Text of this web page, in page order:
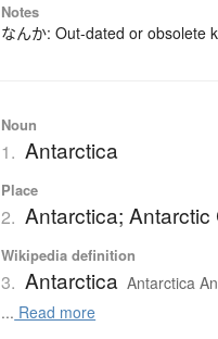
Notes
なんか: Out-dated or obsolete
Noun
1. Antarctica
Place
2. Antarctica; Antarctic
Wikipedia definition
3. Antarctica Antarctica
... Read more